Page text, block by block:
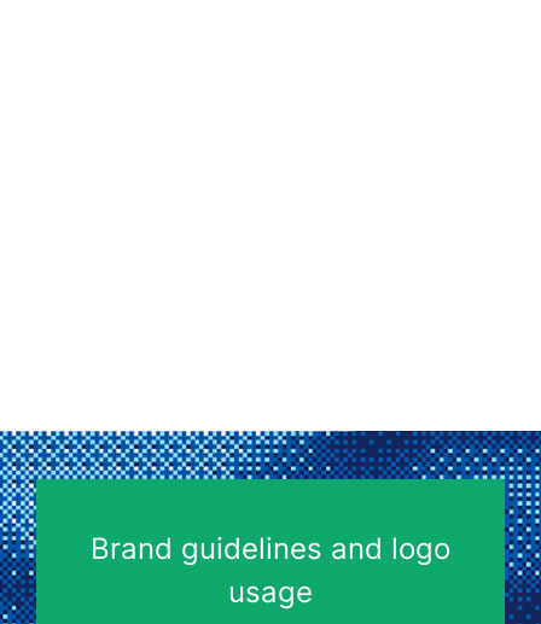
Brand guidelines and logo
usage